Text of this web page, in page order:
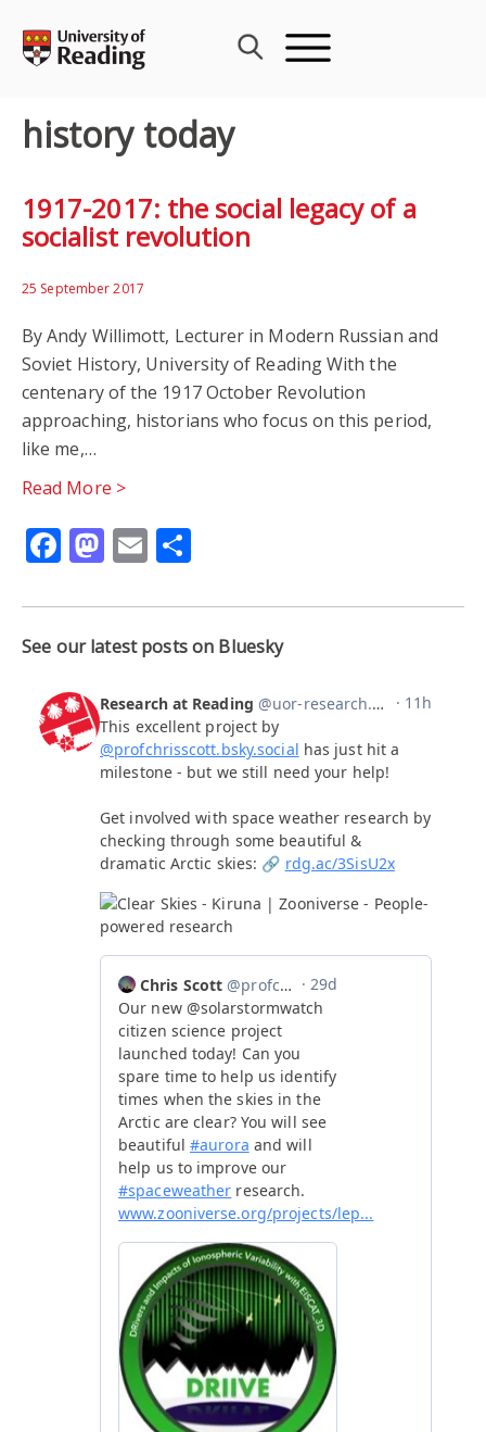
content
history today
1917-2017: the social legacy of a
socialist revolution
25 September 2017
By Andy Willimott, Lecturer in Modern Russian and
Soviet History, University of Reading With the
centenary of the 1917 October Revolution
approaching, historians who focus on this period,
like me,…
Read More >
Facebook
Mastodon
Email
See our latest posts on Bluesky